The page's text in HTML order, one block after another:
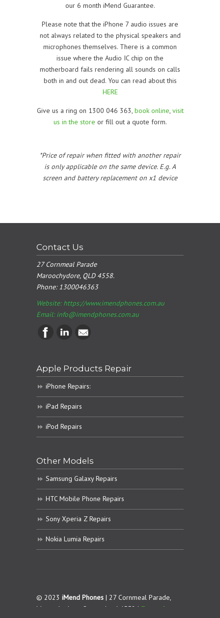
our 6 month iMend Guarantee.
Please note that the iPhone 7 audio issues are
not always related to the physical speakers and
microphones themselves. There is a common
issue where the Audio IC chip on the
motherboard fails rendering all sounds on calls
both in and out dead. You can read about this
HERE
Give us a ring on 1300 046 363, book online, visit
us in the store or fill out a quote form.
*Price of repair when fitted with another repair
is only applicable on the same device. E.g. A
screen and battery replacement on x1 device
Contact Us
27 Cornmeal Parade
Maroochydore, QLD 4558.
Phone:1300046363
Website: https://www.imendphones.com.au
Email:info@imendphones.com.au
Apple Products Repair
iPhone Repairs:
iPad Repairs
iPod Repairs
Other Models
Samsung Galaxy Repairs
HTC Mobile Phone Repairs
Sony Xperia Z Repairs
Nokia Lumia Repairs
© 2023 iMend Phones | 27 Cornmeal Parade,
Maroochydore. Queensland 4558 | Terms &